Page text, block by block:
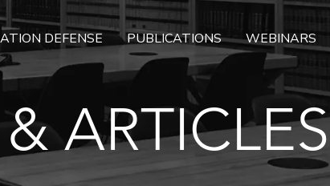
DEFENSE PUBLICATIONS WEBINARS
ARTICLES